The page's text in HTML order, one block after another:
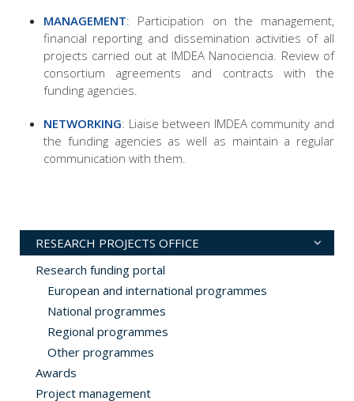
MANAGEMENT: Participation on the management,
financial reporting and dissemination activities of all
projects carried out at IMDEA Nanociencia. Review of
consortium agreements and contracts with the
funding agencies.
NETWORKING: Liaise between IMDEA community and
the funding agencies as well as maintain a regular
communication with them.
RESEARCH PROJECTS OFFICE
Research funding portal
European and international programmes
National programmes
Regional programmes
Other programmes
Awards
Project management